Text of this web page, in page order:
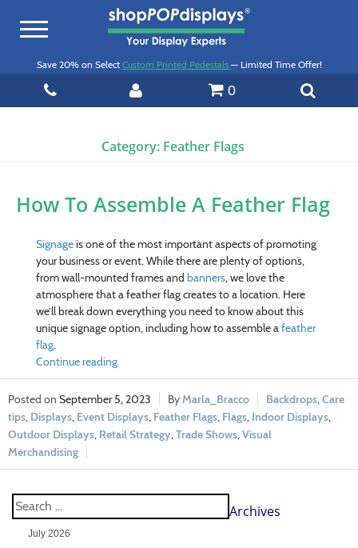
Toggle
Save 20% on Select Custom Printed Pedestals — Limited Time Offer!
0
Category: Feather Flags
How To Assemble A Feather Flag
Signageis one of the most important aspects of promoting
your business or event. While there are plenty of options,
from wall-mounted frames and banners, we love the
atmosphere that a feather flag creates to a location. Here
we’ll break down everything you need to know about this
unique signage option, including how to assemble a feather
flag.
Continue reading
September 5, 2023 Marla_Bracco Backdrops Care
tips Displays Event Displays Feather Flags Flags Indoor Displays
Outdoor Displays Retail Strategy Trade Shows Visual
Merchandising
Archives
July 2026